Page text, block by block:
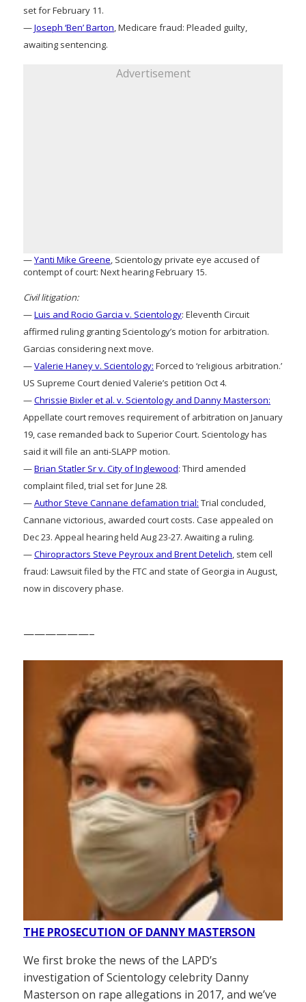
set for February 11.
—Joseph ‘Ben’ Barton, Medicare fraud: Pleaded guilty,
awaiting sentencing.
Advertisement
—Yanti Mike Greene, Scientology private eye accused of
contempt of court: Next hearing February 15.
Civil litigation:
—Luis and Rocio Garcia v. Scientology: Eleventh Circuit
affirmed ruling granting Scientology’s motion for arbitration.
Garcias considering next move.
—Valerie Haney v. Scientology: Forced to ‘religious arbitration.’
US Supreme Court denied Valerie’s petition Oct 4.
—Chrissie Bixler et al. v. Scientology and Danny Masterson:
Appellate court removes requirement of arbitration on January
19, case remanded back to Superior Court. Scientology has
said it will file an anti-SLAPP motion.
—Brian Statler Sr v. City of Inglewood: Third amended
complaint filed, trial set for June 28.
—Author Steve Cannane defamation trial: Trial concluded,
Cannane victorious, awarded court costs. Case appealed on
Dec 23. Appeal hearing held Aug 23-27. Awaiting a ruling.
—Chiropractors Steve Peyroux and Brent Detelich, stem cell
fraud: Lawsuit filed by the FTC and state of Georgia in August,
now in discovery phase.
——————–
THE PROSECUTION OF DANNY MASTERSON
We first broke the news of the LAPD’s
investigation of Scientology celebrity Danny
Masterson on rape allegations in 2017, and we’ve